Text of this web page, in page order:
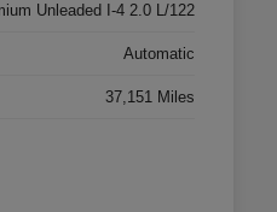
Unleaded I-4 2.0 L/122
Automatic
37,151 Miles